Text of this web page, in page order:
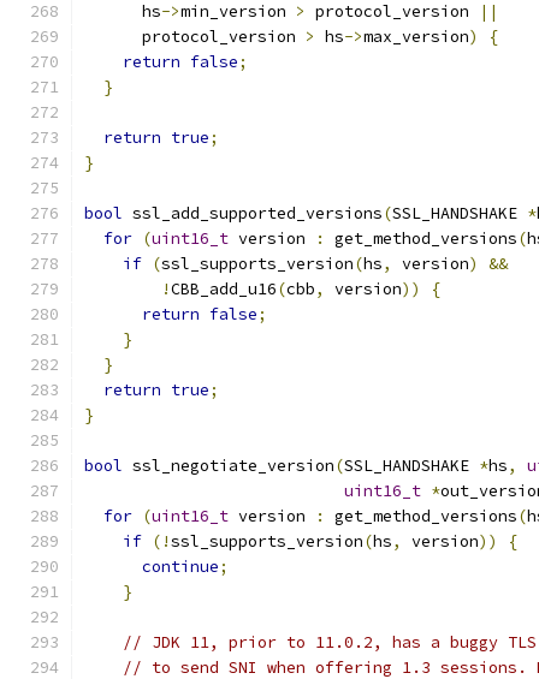
      hs
->min_version > protocol_version
||
      protocol_version
> hs->max_version)
{
return false;
}
return true;
}
bool ssl_add_supported_versions(SSL_HANDSHAKE *
for (uint16_t version : get_method_versions(
if (ssl_supports_version(hs, version)
&&
!CBB_add_u16(cbb, version))
{
return false;
}
}
return true;
}
bool ssl_negotiate_version(SSL_HANDSHAKE *hs,
uint16_t *
for (uint16_t version : get_method_versions(
if (!ssl_supports_version(hs, version))
{
continue;
}
// JDK 11, prior to 11.0.2, has a buggy
// to send SNI when offering 1.3 sessions.